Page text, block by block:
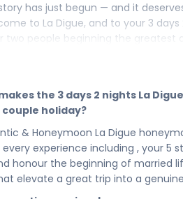
has just begun — and it
to La Digue, and to your 3
two people beginning the
first evening in La Digue to every
where your married life begins
in La Digue are a sequence of
everything — moments so
along your honeymoon path, this
of the world's most romantic
Digue is the heart of your
makes the 3 days 2 nights La
holiday?
& Honeymoon La Digue
experience including , your 5
honour the beginning of married
elevate a great trip into a